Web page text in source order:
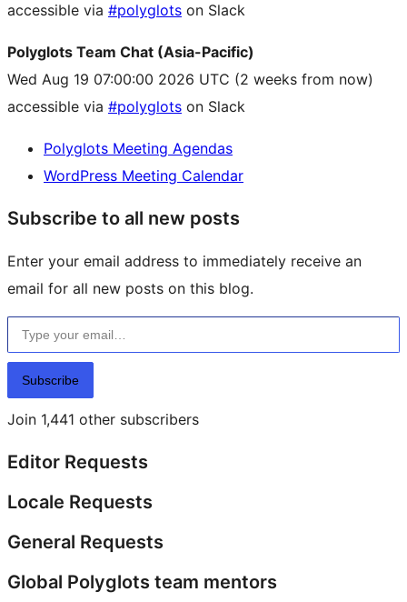
accessible via #polyglots on Slack
Polyglots Team Chat (Asia-Pacific)
Wed Aug 19 07:00:00 2026 UTC (2 weeks from now)
accessible via #polyglots on Slack
Polyglots Meeting Agendas
WordPress Meeting Calendar
Subscribe to all new posts
Enter your email address to immediately receive an
email for all new posts on this blog.
Type your email…
Subscribe
Join 1,441 other subscribers
Editor Requests
Locale Requests
General Requests
Global Polyglots team mentors